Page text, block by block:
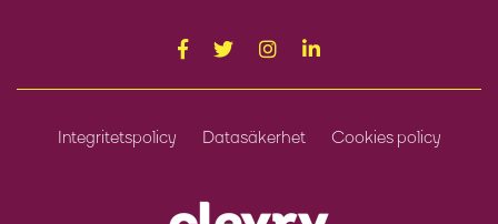
Integritetspolicy Datasäkerhet Cookies policy